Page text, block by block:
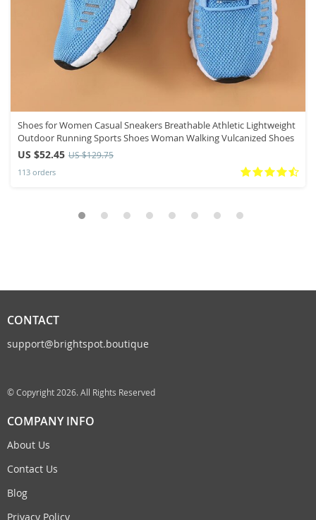
Shoes for Women Casual Sneakers Breathable Athletic Lightweight
Outdoor Running Sports Shoes Woman Walking Vulcanized Shoes
US $52.45 US $129.75
113 orders
CONTACT
support@brightspot.boutique
© Copyright 2026. All Rights Reserved
COMPANY INFO
About Us
Contact Us
Blog
Privacy Policy